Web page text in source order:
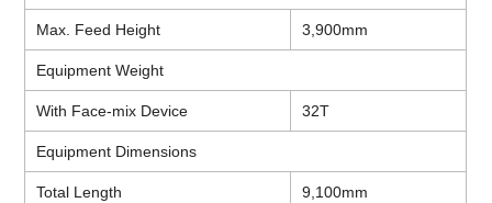
Max. Feed Height 3,900mm
Equipment Weight
With Face-mix Device 32T
Equipment Dimensions
Total Length 9,100mm